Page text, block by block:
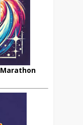
Marathon